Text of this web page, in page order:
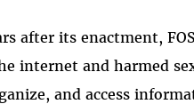
after its enactment,
internet and harmed
and access